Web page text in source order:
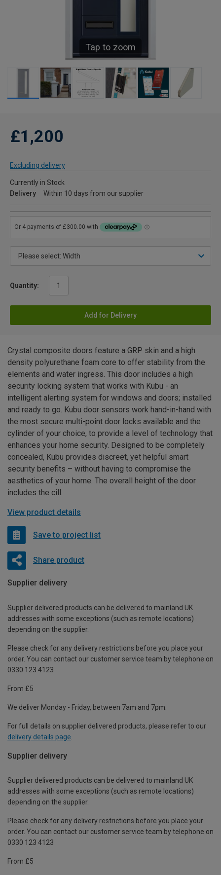
Tap to zoom
£1,200
Excluding delivery
Currently in Stock
Delivery
Within 10 days from our supplier
Quantity:
Add for Delivery
Crystal composite doors feature a GRP skin and a high
density polyurethane foam core to offer stability from the
elements and water ingress. This door includes a high
security locking system that works with Kubu - an
intelligent alerting system for windows and doors; installed
and ready to go. Kubu door sensors work hand-in-hand with
the most secure multi-point door locks available and the
cylinder of your choice, to provide a level of technology that
enhances your home security. Designed to be completely
concealed, Kubu provides discreet, yet helpful smart
security benefits – without having to compromise the
aesthetics of your home. The overall height of the door
includes the cill.
View product details
Save to project list
Share product
Supplier delivery
Supplier delivered products can be delivered to mainland UK
addresses with some exceptions (such as remote locations)
depending on the supplier.
Please check for any delivery restrictions before you place your
order. You can contact our customer service team by telephone on
0330 123 4123
From £5
We deliver Monday - Friday, between 7am and 7pm.
For full details on supplier delivered products, please refer to our
delivery details page
Supplier delivery
Supplier delivered products can be delivered to mainland UK
addresses with some exceptions (such as remote locations)
depending on the supplier.
Please check for any delivery restrictions before you place your
order. You can contact our customer service team by telephone on
0330 123 4123
From £5